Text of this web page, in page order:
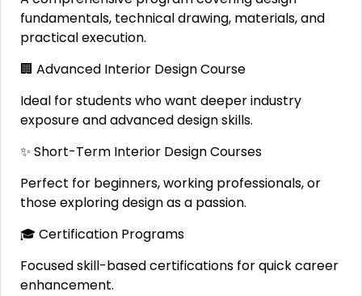
fundamentals, technical drawing, materials, and
practical execution.
🏢 Advanced Interior Design Course
Ideal for students who want deeper industry
exposure and advanced design skills.
✨ Short-Term Interior Design Courses
Perfect for beginners, working professionals, or
those exploring design as a passion.
🎓 Certification Programs
Focused skill-based certifications for quick career
enhancement.